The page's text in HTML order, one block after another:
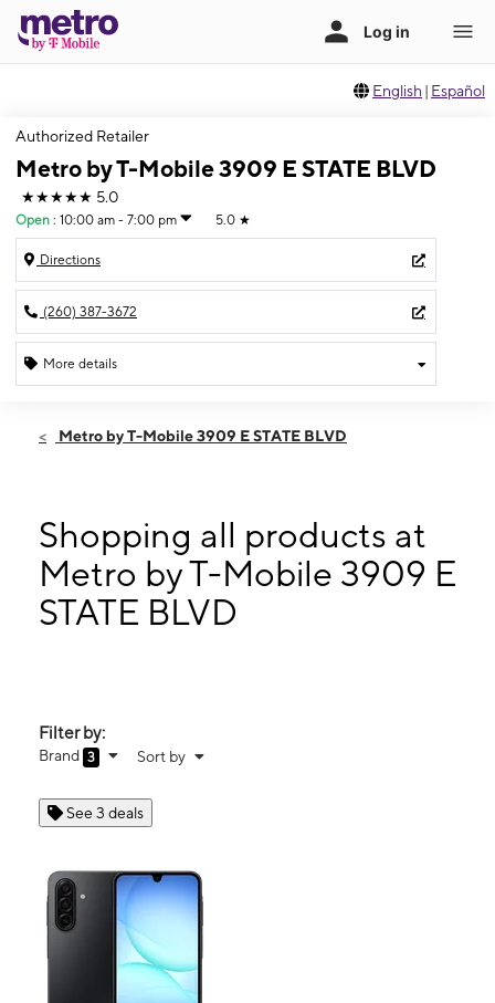
English | Español
Authorized Retailer
Metro by T-Mobile 3909 E STATE BLVD
★★★★★ 5.0
Open : 10:00 am - 7:00 pm 5.0 ★
Directions
(260) 387-3672
More details
Sat:10:00 am - 7:00 pm
10:00 am - 8:00 pm
Thurs:10:00 am - 8:00 pm
Fri:10:00 am - 8:00 pm
3909 E STATE BLVD FORT WAYNE, IN 46805
Metro by T-Mobile 3909 E STATE BLVD
Shopping all products at
Metro by T-Mobile 3909 E
STATE BLVD
Filter by:
Brand 3 Sort by
See 3 deals